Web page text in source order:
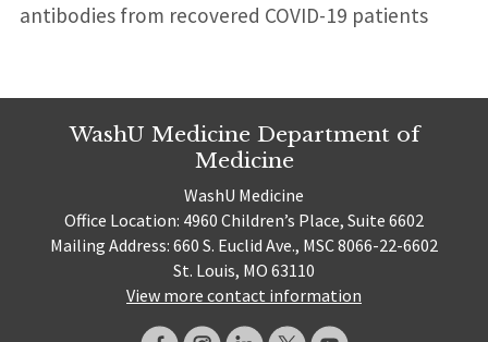
antibodies from recovered COVID-19 patients
WashU Medicine Department of
Medicine
WashU Medicine
Office Location: 4960 Children’s Place, Suite 6602
Mailing Address: 660 S. Euclid Ave., MSC 8066-22-6602
St. Louis, MO 63110
View more contact information